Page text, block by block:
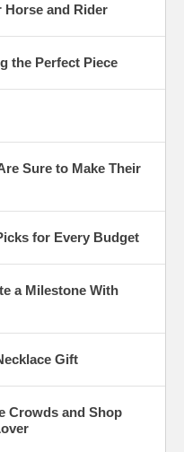
Horse and Rider
the Perfect Piece
Sure to Make Their
for Every Budget
a Milestone With
Gift
Crowds and Shop